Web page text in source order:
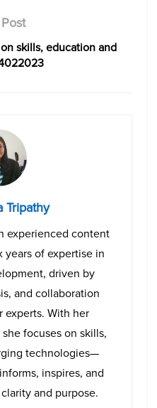
skills, education and
Tripathy
experienced content
of expertise in
driven by
and collaboration
With her
focuses on skills,
technologies—
inspires, and
and purpose.